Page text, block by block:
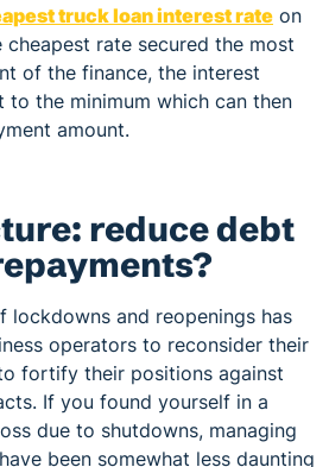
truck loan interest rate on
rate secured the most
of the finance, the interest
to the minimum which can then
amount.
reduce debt
lockdowns and reopenings has
operators to reconsider their
fortify their positions against
If you found yourself in a
due to shutdowns, managing
been somewhat less daunting